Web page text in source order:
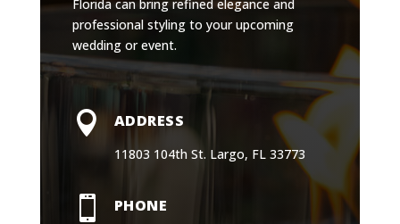
Florida can bring refined elegance and
professional styling to your upcoming
wedding or event.
 ADDRESS
11803 104th St. Largo, FL 33773
 PHONE